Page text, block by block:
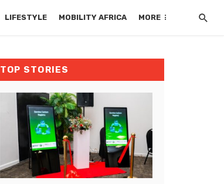
LIFESTYLE MOBILITY AFRICA MORE
TOP STORIES